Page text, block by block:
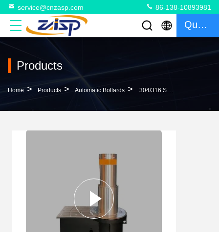
service@cnzasp.com 86-138-10893981
Quote
Products
Home > Products > Automatic Bollards > 304/316 Stainless Steel Automatic Bollard System Two-Sections LED Lights For Safety